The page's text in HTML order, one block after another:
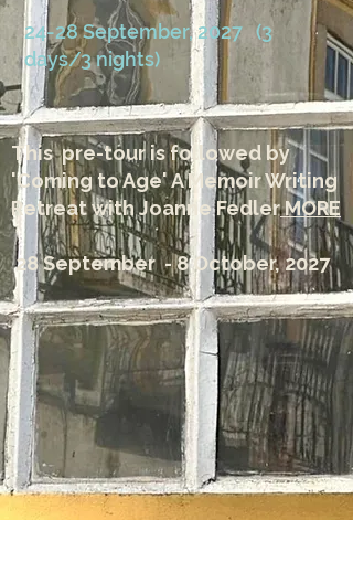
24-28 September, 2027 (3
days/3 nights)
This pre-tour is followed by
'Coming to Age' A Memoir Writing
Retreat with Joanne FedlerMORE
28 September - 8 October, 2027